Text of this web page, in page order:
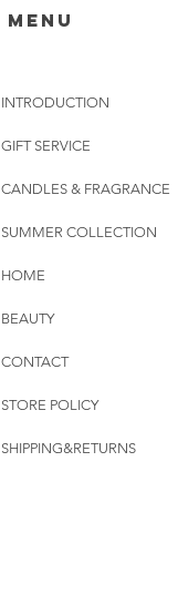
menu
INTRODUCTION
GIFT SERVICE
CANDLES & FRAGRANCE
SUMMER COLLECTION
HOME
BEAUTY
CONTACT
STORE POLICY
SHIPPING&RETURNS